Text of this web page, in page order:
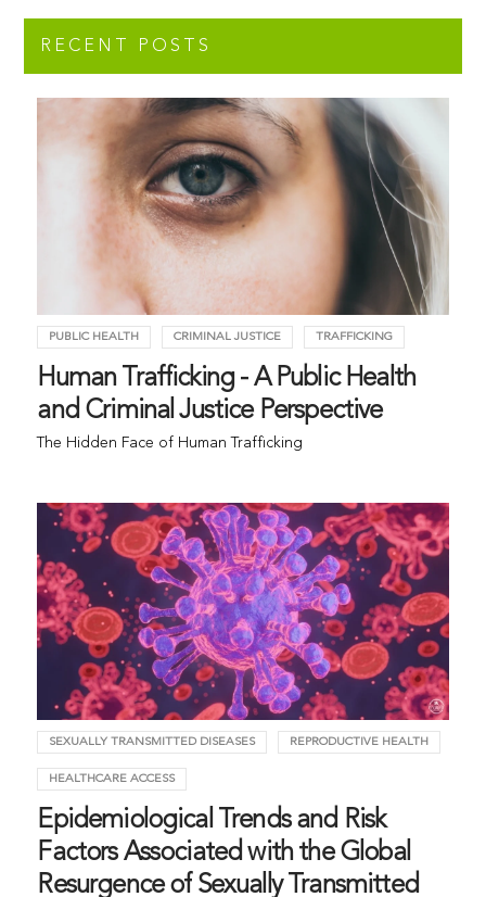
RECENT POSTS
PUBLIC HEALTH CRIMINAL JUSTICE TRAFFICKING
Human Trafficking - A Public Health
and Criminal Justice Perspective
The Hidden Face of Human Trafficking
SEXUALLY TRANSMITTED DISEASES REPRODUCTIVE HEALTH
HEALTHCARE ACCESS
Epidemiological Trends and Risk
Factors Associated with the Global
Resurgence of Sexually Transmitted